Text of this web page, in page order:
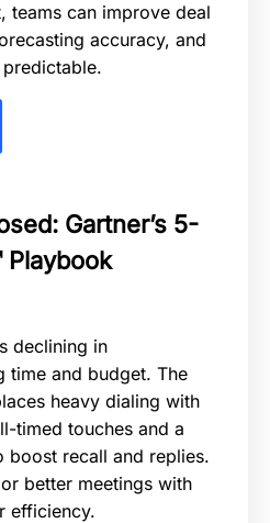
teams can improve deal
accuracy, and
Gartner’s 5-
Playbook
declining in
time and budget. The
heavy dialing with
timed touches and a
boost recall and replies.
better meetings with
efficiency.